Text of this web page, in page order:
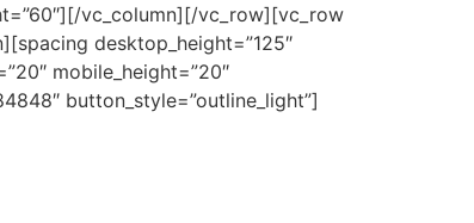
vc_column][/vc_row][vc_row
desktop_height=”125″
mobile_height=”20″
button_style=”outline_light”]